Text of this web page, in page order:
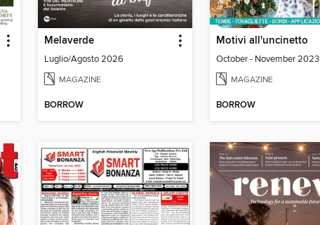
Melaverde
Luglio/Agosto 2026
MAGAZINE
BORROW
Motivi all'uncinetto
October - November 2023
MAGAZINE
BORROW